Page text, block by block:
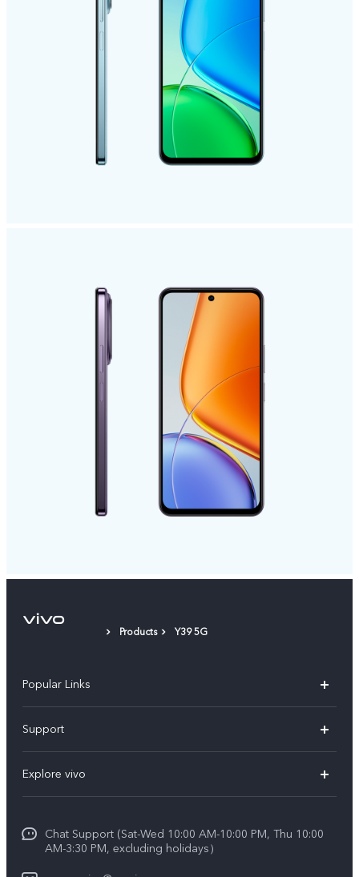
Products Y39 5G
Popular Links
X300 (New)
X200 FE (New)
V60 Lite 5G
Support
Service Center
Funtouch OS
IMEI Authentication
Explore vivo
Legal Notice
About Us
Chat Support (Sat-Wed 10:00 AM-10:00 PM, Thu 10:00
AM-3:30 PM, excluding holidays）